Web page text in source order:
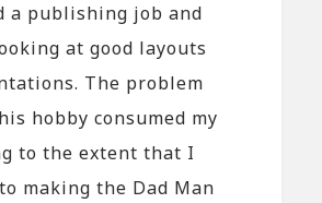
a publishing job and
at good layouts
The problem
hobby consumed my
to the extent that I
making the Dad Man